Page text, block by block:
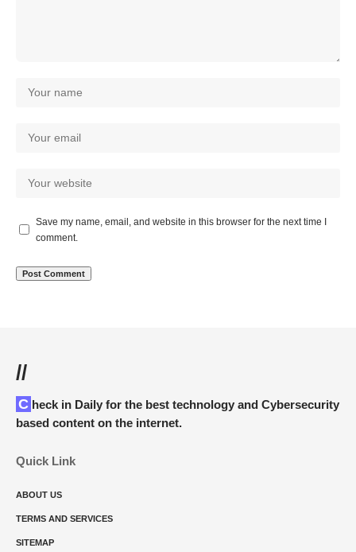
Save my name, email, and website in this browser for the next time I
comment.
//
Check in Daily for the best technology and Cybersecurity
based content on the internet.
Quick Link
ABOUT US
TERMS AND SERVICES
SITEMAP